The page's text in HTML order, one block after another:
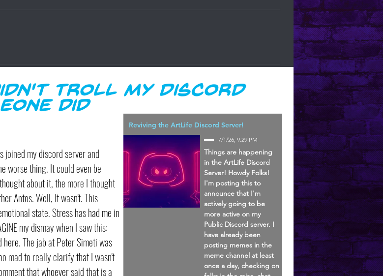
Troll my Discord
did
joined my discord server and
worse thing. It could even be
about it, the more I thought
Antos. Well, It wasn't. This
state. Stress has had me in
my dismay when I saw this:
here. The jab at Peter Simeti was
mad to really clarify that I wasn't
that whoever said that is a
Reviving the ArtLife Discord Server!
7/1/26, 9:29 PM
Things are happening
in the ArtLife Discord
Server! Howdy Folks!
I'm posting this to
announce that I'm
actively going to be
more active on my
Public Discord server. I
have already been
posting memes in the
meme channel at least
once a day, checking on